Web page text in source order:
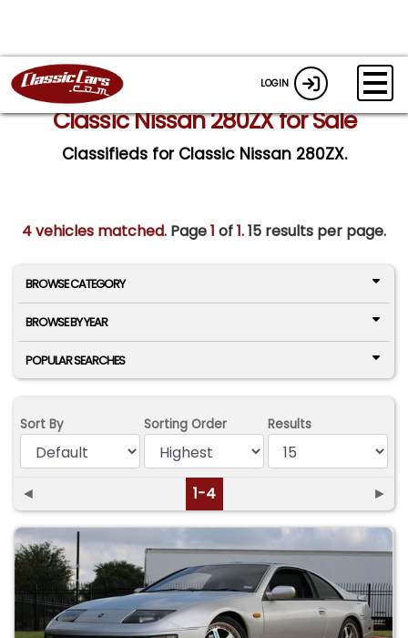
LOGIN
Classic Nissan 280ZX for Sale
Classifieds for Classic Nissan 280ZX.
4 vehicles matched. Page1 of1.15 results per page.
BROWSE CATEGORY
BROWSE BY YEAR
POPULAR SEARCHES
Sort By Sorting Order Results
◄ 1-4 ►